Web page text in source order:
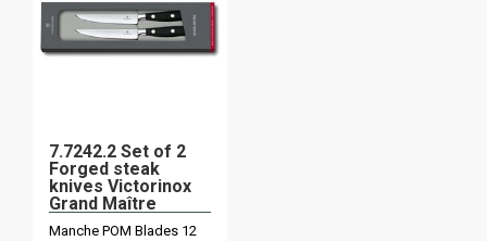
7.7242.2 Set of 2
Forged steak
knives Victorinox
Grand Maître
Manche POM Blades 12